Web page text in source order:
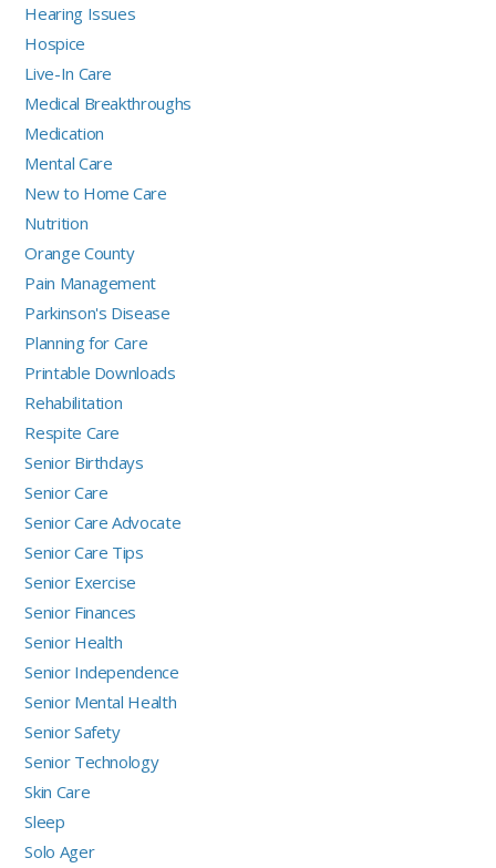
Hearing Issues
Hospice
Live-In Care
Medical Breakthroughs
Medication
Mental Care
New to Home Care
Nutrition
Orange County
Pain Management
Parkinson's Disease
Planning for Care
Printable Downloads
Rehabilitation
Respite Care
Senior Birthdays
Senior Care
Senior Care Advocate
Senior Care Tips
Senior Exercise
Senior Finances
Senior Health
Senior Independence
Senior Mental Health
Senior Safety
Senior Technology
Skin Care
Sleep
Solo Ager